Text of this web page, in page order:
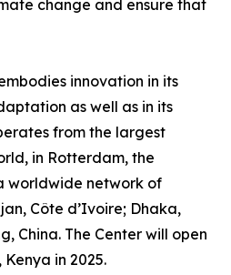
change and ensure that
innovation in its
as well as in its
from the largest
in Rotterdam, the
worldwide network of
Côte d’Ivoire; Dhaka,
China. The Center will open
in 2025.